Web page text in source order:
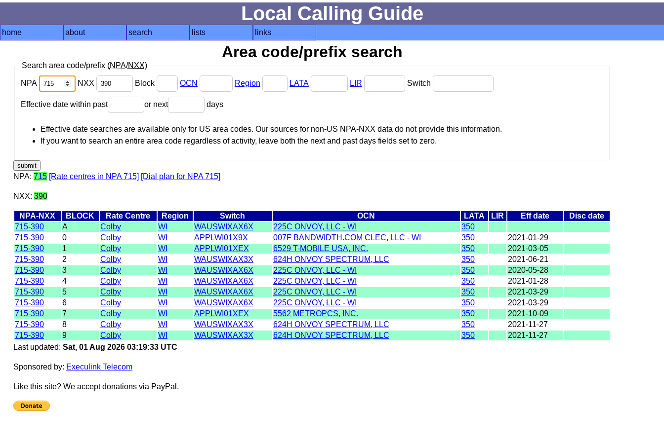
Local Calling Guide
home about search lists links
Area code/prefix search
Search area code/prefix (NPA/NXX)
NPA NXX Block OCN Region LATA LIR Switch
Effective date within past or next days
Effective date searches are available only for US area codes. Our sources for non-US NPA-NXX data do not provide this information.
If you want to search an entire area code regardless of activity, leave both the next and past days fields set to zero.
NPA: 715 [Rate centres in NPA 715] [Dial plan for NPA 715]
NXX: 390
NPA-NXX BLOCK Rate Centre Region Switch OCN LATA LIR Eff date
Disc date
715-390
A Colby WI WAUSWIXAX6X 225C ONVOY, LLC - WI
350
715-390
0 Colby WI APPLWI01X9X 007F BANDWIDTH.COM CLEC, LLC - WI 350
2021-01-29
715-390
1 Colby WI APPLWI01XEX 6529 T-MOBILE USA, INC. 350
2021-03-05
715-390
2 Colby WI WAUSWIXAX3X 624H ONVOY SPECTRUM, LLC 350
2021-06-21
715-390
3 Colby WI WAUSWIXAX6X 225C ONVOY, LLC - WI 350
2020-05-28
715-390
4 Colby WI WAUSWIXAX6X 225C ONVOY, LLC - WI 350
2021-01-28
715-390
5 Colby WI WAUSWIXAX6X 225C ONVOY, LLC - WI 350
2021-03-29
715-390
6 Colby WI WAUSWIXAX6X 225C ONVOY, LLC - WI 350
2021-03-29
715-390
7 Colby WI APPLWI01XEX 5562 METROPCS, INC. 350
2021-10-09
715-390
8 Colby WI WAUSWIXAX3X 624H ONVOY SPECTRUM, LLC 350
2021-11-27
715-390
9 Colby WI WAUSWIXAX3X 624H ONVOY SPECTRUM, LLC 350
2021-11-27
Last updated: Sat, 01 Aug 2026 03:19:33 UTC
Sponsored by: Execulink Telecom
Like this site? We accept donations via PayPal.